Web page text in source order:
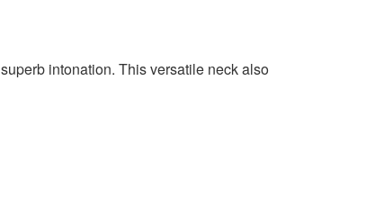
intonation. This versatile neck also